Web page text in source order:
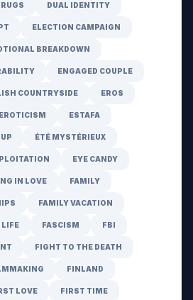
DUAL IDENTITY
ELECTION CAMPAIGN
BREAKDOWN
ENGAGED COUPLE
COUNTRYSIDE EROS
EROTICISM ESTAFA
ÉTÉ MYSTÉRIEUX
EYE CANDY
IN LOVE FAMILY
FAMILY VACATION
LIFE FASCISM FBI
FIGHT TO THE DEATH
FINLAND
LOVE FIRST TIME